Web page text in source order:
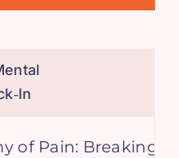
Pain: Breaking It